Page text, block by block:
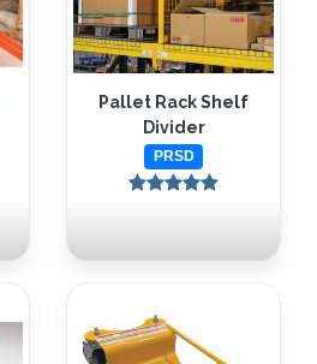
Pallet Rack Shelf
Divider
PRSD